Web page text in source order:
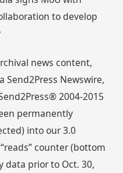
to develop
news content,
Send2Press Newswire,
2004-2015
permanently
into our 3.0
counter (bottom
data prior to Oct. 30,